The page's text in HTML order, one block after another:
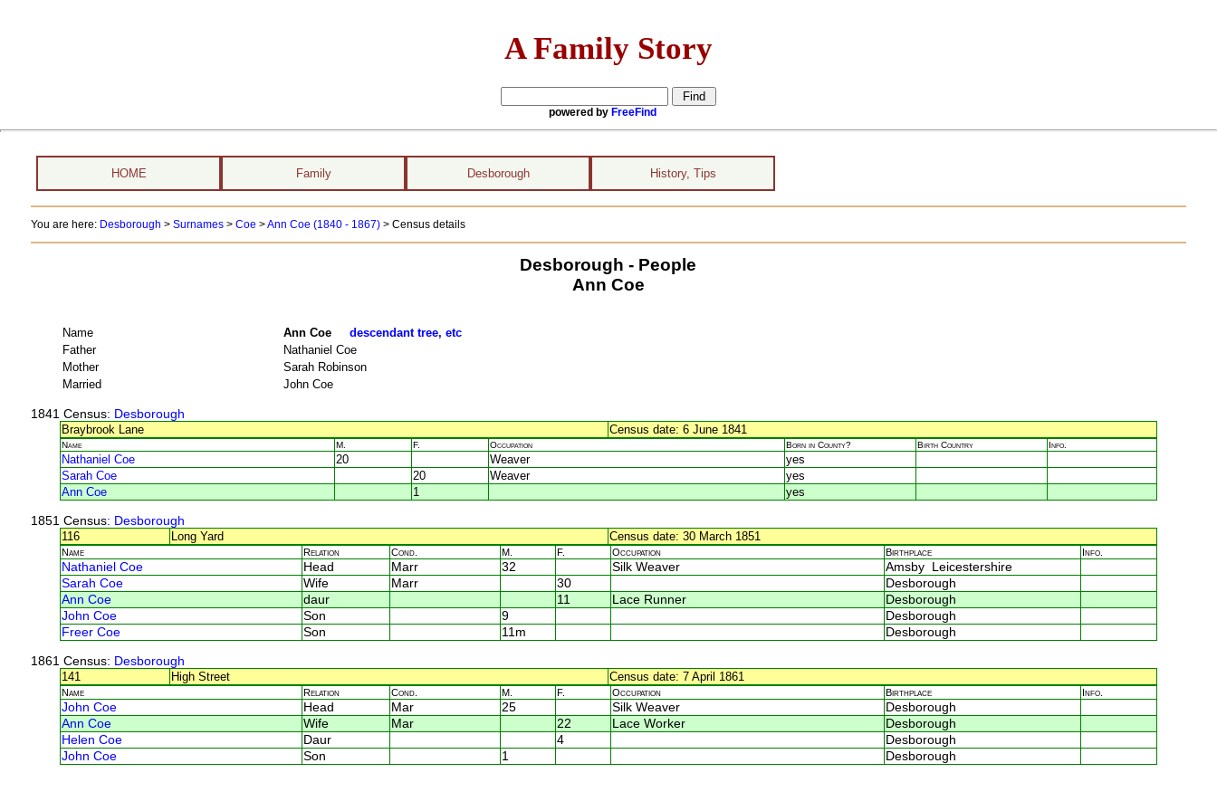
A Family Story
powered by FreeFind
HOME Family Desborough History, Tips
You are here: Desborough > Surnames> Coe >Ann Coe (1840 - 1867) > Census details
Desborough - People
Ann Coe
Name Ann Coe descendant tree, etc
Father
Nathaniel Coe
Mother
Sarah Robinson
Married
John Coe
1841 Census: Desborough
Braybrook Lane
Census date: 6 June 1841
Name M. F. Occupation Born in County? Birth Country Info.
Nathaniel Coe 20 Weaver
yes
Sarah Coe
20 Weaver
yes
Ann Coe
1 yes
1851 Census: Desborough
116
Long Yard Census date: 30 March 1851
Name Relation Cond. M. F. Occupation Birthplace Info.
Nathaniel Coe Head Marr 32 Silk Weaver
Amsby Leicestershire
Sarah Coe
Wife Marr 30
Desborough
Ann Coe
daur 11 Lace Runner
Desborough
John Coe
Son 9
Desborough
Freer Coe
Son 11m Desborough
1861 Census: Desborough
141
High Street Census date: 7 April 1861
Name Relation Cond. M. F. Occupation Birthplace Info.
John Coe Head Mar 25 Silk Weaver
Desborough
Ann Coe
Wife Mar 22 Lace Worker
Desborough
Helen Coe
Daur 4
Desborough
John Coe
Son 1 Desborough